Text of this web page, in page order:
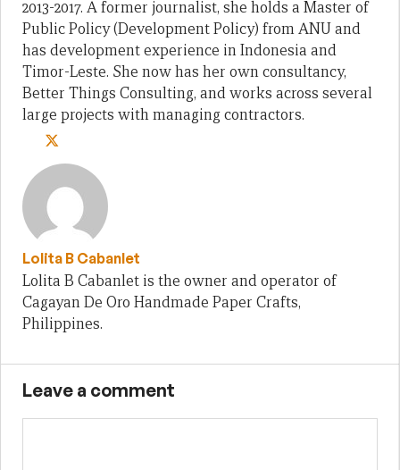
2013-2017. A former journalist, she holds a Master of
Public Policy (Development Policy) from ANU and
has development experience in Indonesia and
Timor-Leste. She now has her own consultancy,
Better Things Consulting, and works across several
large projects with managing contractors.
Lolita B Cabanlet
Lolita B Cabanlet is the owner and operator of
Cagayan De Oro Handmade Paper Crafts,
Philippines.
Leave a comment